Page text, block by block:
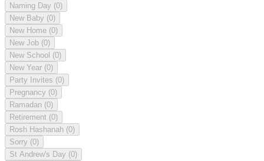
Naming Day (0)
New Baby (0)
New Home (0)
New Job (0)
New School (0)
New Year (0)
Party Invites (0)
Pregnancy (0)
Ramadan (0)
Retirement (0)
Rosh Hashanah (0)
Sorry (0)
St Andrew's Day (0)